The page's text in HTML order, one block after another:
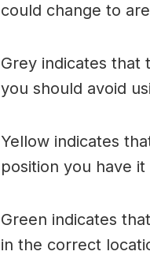
could change to
Grey indicates that
you should avoid
Yellow indicates
position you have it
Green indicates
in the correct